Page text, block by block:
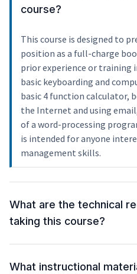
course?
This course is designed to
position as a full-charge
prior experience or training
basic keyboarding and
basic 4 function calculator,
the Internet and using
of a word-processing
is intended for anyone
management skills.
What are the technical
taking this course?
What instructional